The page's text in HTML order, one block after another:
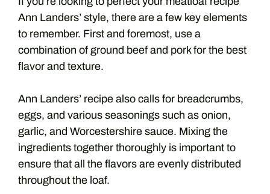
Ann Landers’ style, there are a few key elements
to remember. First and foremost, use a
combination of ground beef and pork for the best
flavor and texture.
Ann Landers’ recipe also calls for breadcrumbs,
eggs, and various seasonings such as onion,
garlic, and Worcestershire sauce. Mixing the
ingredients together thoroughly is important to
ensure that all the flavors are evenly distributed
throughout the loaf.